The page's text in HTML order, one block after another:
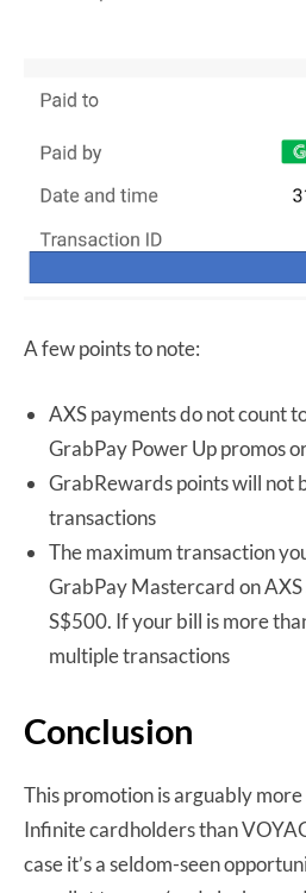
A few points to note:
AXS payments do not count
GrabPay Power Up promos
GrabRewards points will not
transactions
The maximum transaction
GrabPay Mastercard on
S$500. If your bill is more
multiple transactions
Conclusion
This promotion is arguably
Infinite cardholders than
case it’s a seldom-seen